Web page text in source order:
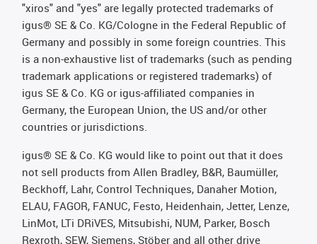
"xiros" and "yes" are legally protected trademarks of
igus® SE & Co. KG/Cologne in the Federal Republic of
Germany and possibly in some foreign countries. This
is a non-exhaustive list of trademarks (such as pending
trademark applications or registered trademarks) of
igus SE & Co. KG or igus-affiliated companies in
Germany, the European Union, the US and/or other
countries or jurisdictions.
igus® SE & Co. KG would like to point out that it does
not sell products from Allen Bradley, B&R, Baumüller,
Beckhoff, Lahr, Control Techniques, Danaher Motion,
ELAU, FAGOR, FANUC, Festo, Heidenhain, Jetter, Lenze,
LinMot, LTi DRiVES, Mitsubishi, NUM, Parker, Bosch
Rexroth, SEW, Siemens, Stöber and all other drive